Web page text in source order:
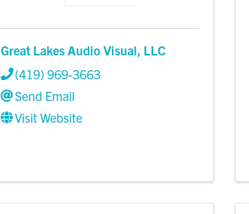
Great Lakes Audio Visual, LLC
(419) 969-3663
Send Email
Visit Website